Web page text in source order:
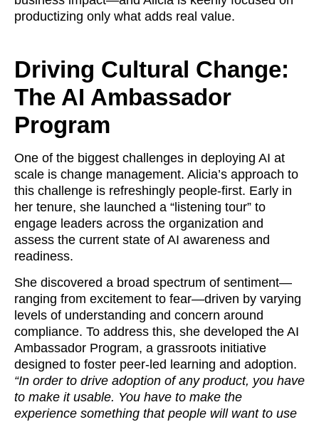
productizing only what adds real value.
Driving Cultural Change:
The AI Ambassador
Program
One of the biggest challenges in deploying AI at
scale is change management. Alicia’s approach to
this challenge is refreshingly people-first. Early in
her tenure, she launched a “listening tour” to
engage leaders across the organization and
assess the current state of AI awareness and
readiness.
She discovered a broad spectrum of sentiment—
ranging from excitement to fear—driven by varying
levels of understanding and concern around
compliance. To address this, she developed the AI
Ambassador Program, a grassroots initiative
designed to foster peer-led learning and adoption.
“In order to drive adoption of any product, you have
to make it usable. You have to make the
experience something that people will want to use